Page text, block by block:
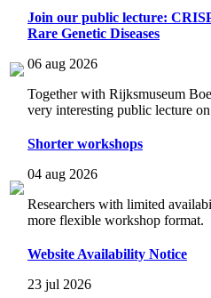
Join our public lecture:
Rare Genetic Diseases
06 aug 2026
Together with Rijksmuseum
very interesting public lecture
Shorter workshops
04 aug 2026
Researchers with limited
more flexible workshop format.
Website Availability Notice
23 jul 2026